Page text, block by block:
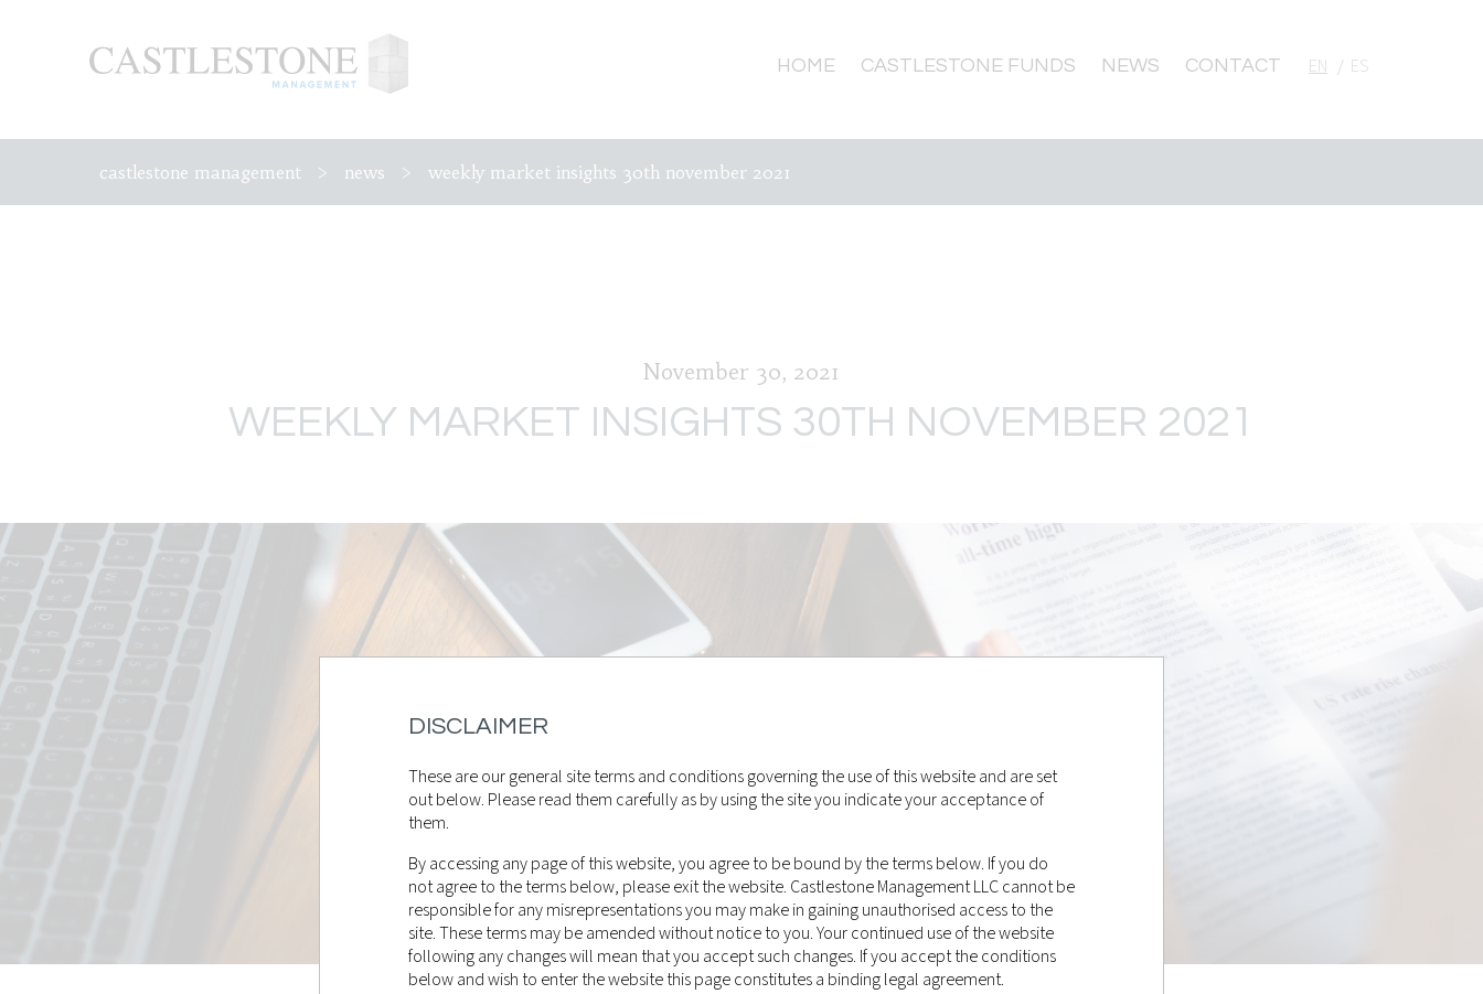
HOME CASTLESTONE FUNDS NEWS CONTACT English
castlestone management > news > weekly market insights 30th november 2021
November 30, 2021
WEEKLY MARKET INSIGHTS 30TH NOVEMBER 2021
DISCLAIMER
These are our general site terms and conditions governing the use of this website and are set
out below. Please read them carefully as by using the site you indicate your acceptance of
them.
By accessing any page of this website, you agree to be bound by the terms below. If you do
not agree to the terms below, please exit the website. Castlestone Management LLC cannot be
responsible for any misrepresentations you may make in gaining unauthorised access to the
site. These terms may be amended without notice to you. Your continued use of the website
following any changes will mean that you accept such changes. If you accept the conditions
below and wish to enter the website this page constitutes a binding legal agreement.